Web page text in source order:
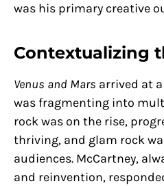
was his primary creative
Contextualizing
Venus and Mars arrived at
was fragmenting into
rock was on the rise,
thriving, and glam rock
audiences. McCartney,
and reinvention,